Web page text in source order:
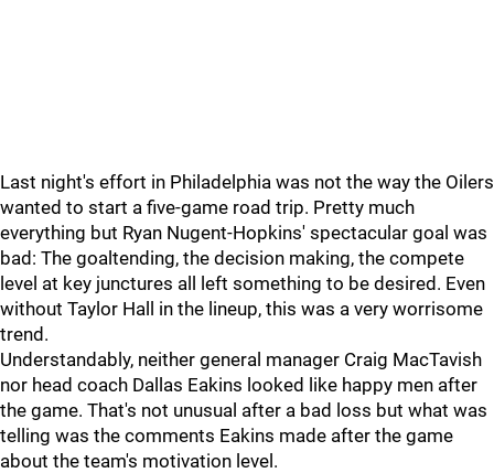
Last night's effort in Philadelphia was not the way the Oilers
wanted to start a five-game road trip. Pretty much
everything but Ryan Nugent-Hopkins' spectacular goal was
bad: The goaltending, the decision making, the compete
level at key junctures all left something to be desired. Even
without Taylor Hall in the lineup, this was a very worrisome
trend.
Understandably, neither general manager Craig MacTavish
nor head coach Dallas Eakins looked like happy men after
the game. That's not unusual after a bad loss but what was
telling was the comments Eakins made after the game
about the team's motivation level.